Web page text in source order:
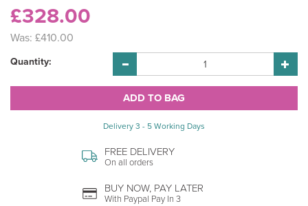
£328.00
Was: £410.00
Quantity:
Delivery 3 - 5 Working Days
FREE DELIVERY
On all orders
BUY NOW, PAY LATER
With Paypal Pay In 3